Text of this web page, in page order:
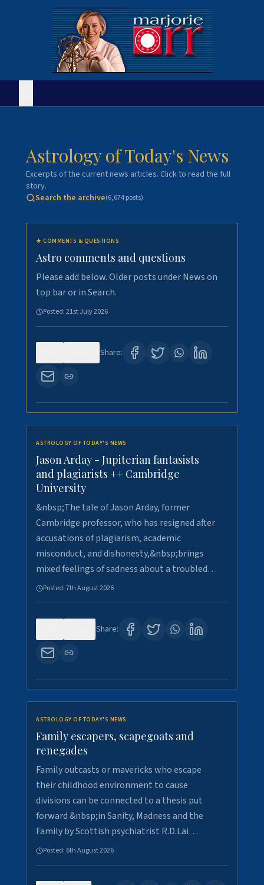
Astrology of Today's News
Excerpts of the current news articles. Click to read the full
story.
Search the archive(6,674posts)
★ COMMENTS & QUESTIONS
Astro comments and questions
Please add below. Older posts under News on
top bar or in Search.
Posted:21st July 2026
Share:
ASTROLOGY OF TODAY'S NEWS
Jason Arday - Jupiterian fantasists
and plagiarists ++ Cambridge
University
&nbsp;The tale of Jason Arday, former
Cambridge professor, who has resigned after
accusations of plagiarism, academic
misconduct, and dishonesty,&nbsp;brings
mixed feelings of sadness about a troubled…
Posted:7th August 2026
Share:
ASTROLOGY OF TODAY'S NEWS
Family escapers, scapegoats and
renegades
Family outcasts or mavericks who escape
their childhood environment to cause
divisions can be connected to a thesis put
forward &nbsp;in Sanity, Madness and the
Family by Scottish psychiatrist R.D.Lai…
Posted: 6th August 2026